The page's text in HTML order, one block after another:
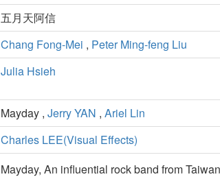
五月天阿信
Chang Fong-Mei , Peter Ming-feng Liu
Julia Hsieh
Mayday , Jerry YAN , Ariel Lin
Charles LEE(Visual Effects)
Mayday, An influential rock band from